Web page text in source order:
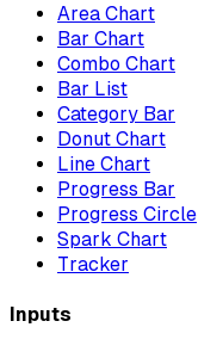
Area Chart
Bar Chart
Combo Chart
Bar List
Category Bar
Donut Chart
Line Chart
Progress Bar
Progress Circle
Spark Chart
Tracker
Inputs